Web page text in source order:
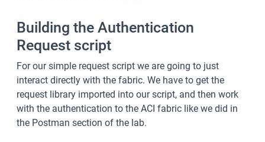
Building the Authentication
Request script
For our simple request script we are going to just
interact directly with the fabric. We have to get the
request library imported into our script, and then work
with the authentication to the ACI fabric like we did in
the Postman section of the lab.